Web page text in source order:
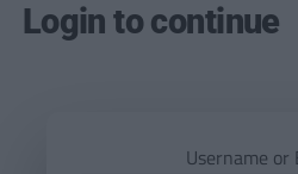
Login to continue
Username or